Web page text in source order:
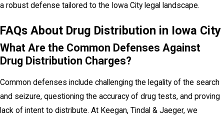
a robust defense tailored to the Iowa City legal landscape.
FAQs About Drug Distribution in Iowa City
What Are the Common Defenses Against
Drug Distribution Charges?
Common defenses include challenging the legality of the search
and seizure, questioning the accuracy of drug tests, and proving
lack of intent to distribute. At Keegan, Tindal & Jaeger, we